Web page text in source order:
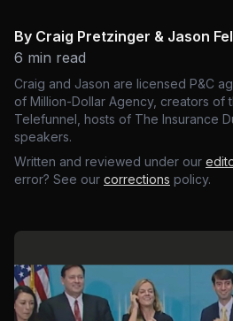
By Craig Pretzinger & Jason
6 min read
Craig and Jason are licensed P&C
of Million-Dollar Agency, creators of
Telefunnel, hosts of The Insurance
speakers.
Written and reviewed under our
error? See our corrections policy.